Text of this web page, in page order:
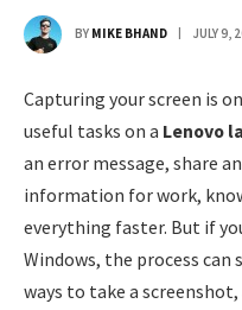
BY MIKE BHAND JULY 9,
Capturing your screen is
useful tasks on a Lenovo
an error message, share
information for work,
everything faster. But if
Windows, the process can
ways to take a